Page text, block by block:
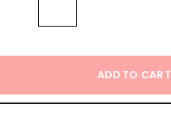
ADD TO CART